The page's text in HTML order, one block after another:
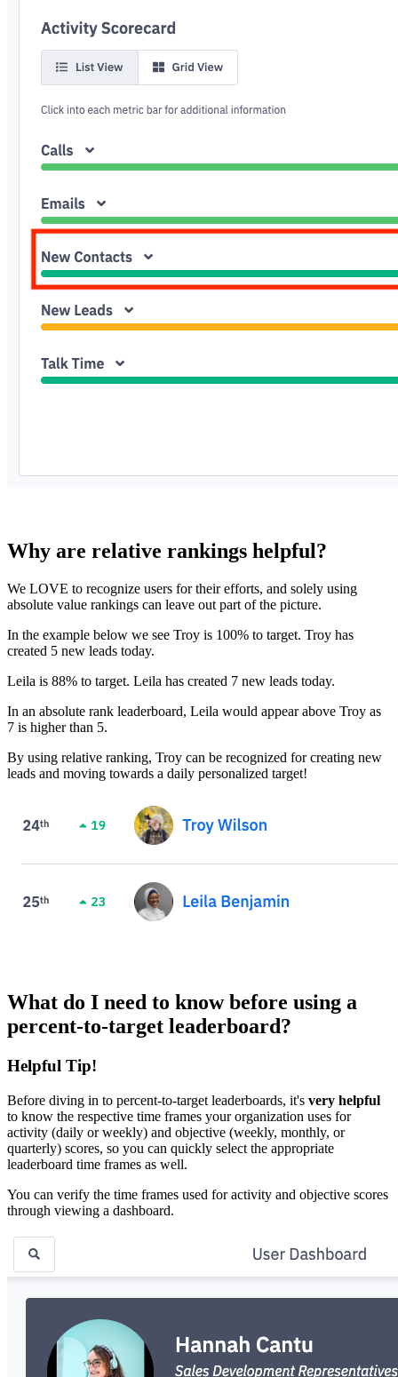
Why are relative rankings helpful?
We LOVE to recognize users for their efforts, and solely using
absolute value rankings can leave out part of the picture.
In the example below we see Troy is 100% to target. Troy has
created 5 new leads today.
Leila is 88% to target. Leila has created 7 new leads today.
In an absolute rank leaderboard, Leila would appear above Troy as
7 is higher than 5.
By using relative ranking, Troy can be recognized for creating new
leads and moving towards a daily personalized target!
What do I need to know before using a
percent-to-target leaderboard?
Helpful Tip!
Before diving in to percent-to-target leaderboards, it's very helpful
to know the respective time frames your organization uses for
activity (daily or weekly) and objective (weekly, monthly, or
quarterly) scores, so you can quickly select the appropriate
leaderboard time frames as well.
You can verify the time frames used for activity and objective scores
through viewing a dashboard.